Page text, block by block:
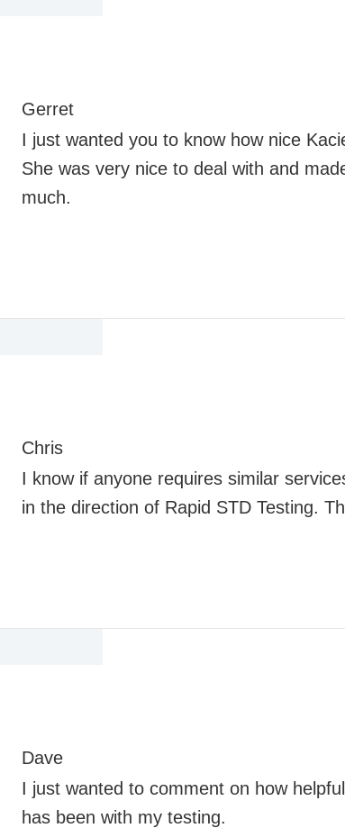
Gerret
I just wanted you to know how nice
She was very nice to deal with and
much.
Chris
I know if anyone requires similar
in the direction of Rapid STD Testing.
Dave
I just wanted to comment on how
has been with my testing.